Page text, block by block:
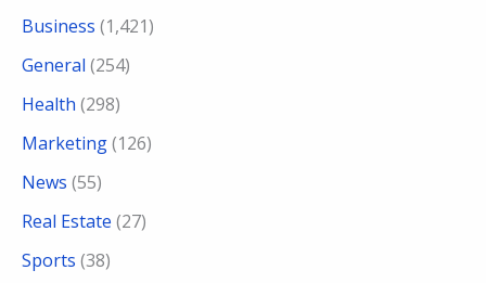
Business (1,421)
General (254)
Health (298)
Marketing(126)
News (55)
Real Estate (27)
Sports (38)